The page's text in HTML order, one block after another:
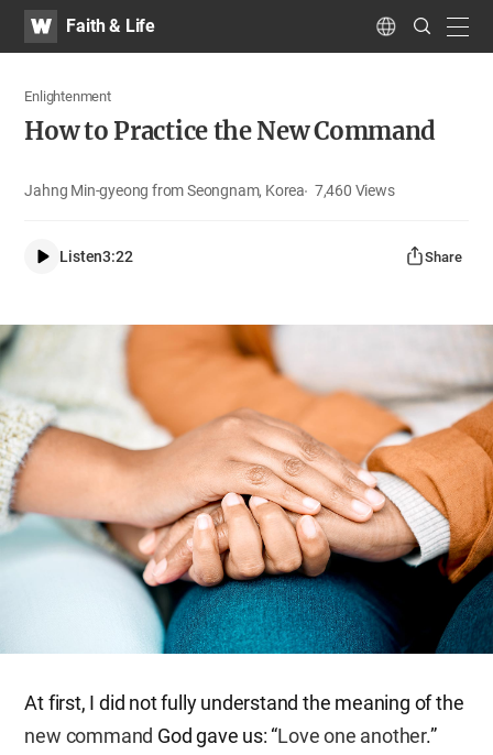
WATVFaith & Life Language
Search
Submit
Enlightenment
How to Practice the New Command
Jahng Min-gyeong from Seongnam, Korea 7,460 Views
Listen3:22 Share
At first, I did not fully understand the meaning of the
new command God gave us: “Love one another.”